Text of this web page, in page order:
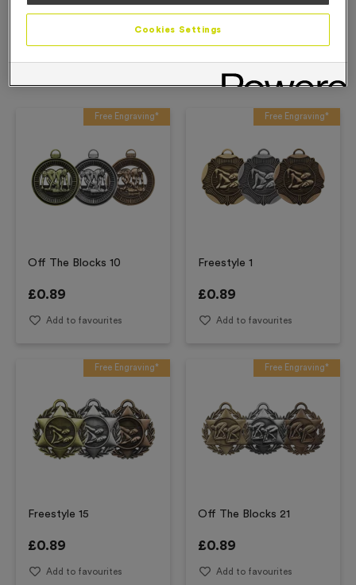
Product Details
Free Engraving*
Off The Blocks 10
£0.89
Add to favourites
Free Engraving*
Freestyle 1
£0.89
Add to favourites
Free Engraving*
Freestyle 15
£0.89
Add to favourites
Free Engraving*
Off The Blocks 21
£0.89
Add to favourites
Cookies Settings